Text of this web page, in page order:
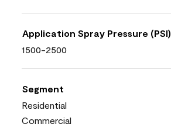
Application Spray Pressure (PSI)
1500-2500
Segment
Residential
Commercial